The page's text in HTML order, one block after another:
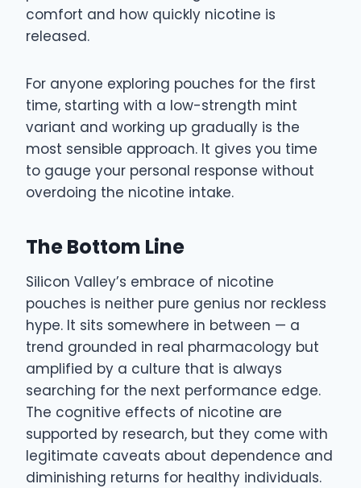
comfort and how quickly nicotine is
released.
For anyone exploring pouches for the first
time, starting with a low-strength mint
variant and working up gradually is the
most sensible approach. It gives you time
to gauge your personal response without
overdoing the nicotine intake.
The Bottom Line
Silicon Valley’s embrace of nicotine
pouches is neither pure genius nor reckless
hype. It sits somewhere in between — a
trend grounded in real pharmacology but
amplified by a culture that is always
searching for the next performance edge.
The cognitive effects of nicotine are
supported by research, but they come with
legitimate caveats about dependence and
diminishing returns for healthy individuals.